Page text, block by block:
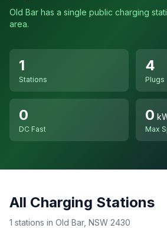
Old Bar has a single public charging
area.
1
Stations
4
Plugs
0
DC Fast
0
Max
All Charging Stations
1 stations in Old Bar, NSW 2430